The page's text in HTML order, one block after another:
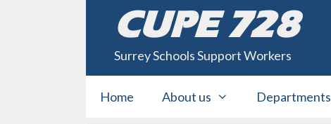
CUPE 728
Surrey Schools Support Workers
Home About us Departments